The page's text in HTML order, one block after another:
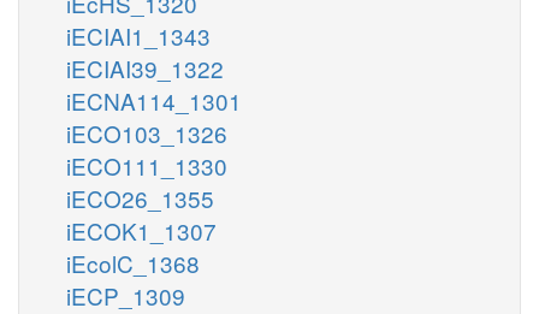
iECIAI1_1343
iECIAI39_1322
iECNA114_1301
iECO103_1326
iECO111_1330
iECO26_1355
iECOK1_1307
iEcolC_1368
iECP_1309